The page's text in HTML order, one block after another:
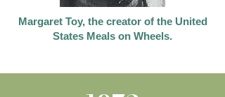
Margaret Toy, the creator of the United
States Meals on Wheels.